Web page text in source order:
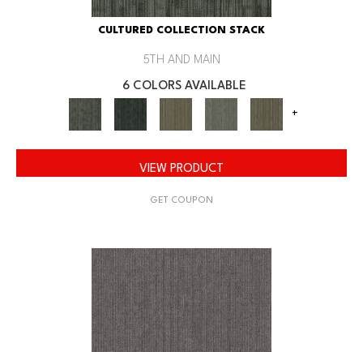
CULTURED COLLECTION STACK
5TH AND MAIN
6 COLORS AVAILABLE
+
VIEW PRODUCT
GET COUPON